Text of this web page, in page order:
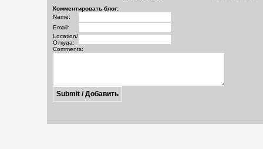
Комментировать блог:
Name:
Email:
Location/
Откуда:
Comments: